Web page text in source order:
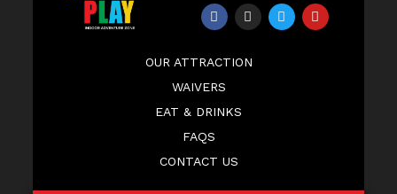
OUR ATTRACTION
WAIVERS
EAT & DRINKS
FAQS
CONTACT US